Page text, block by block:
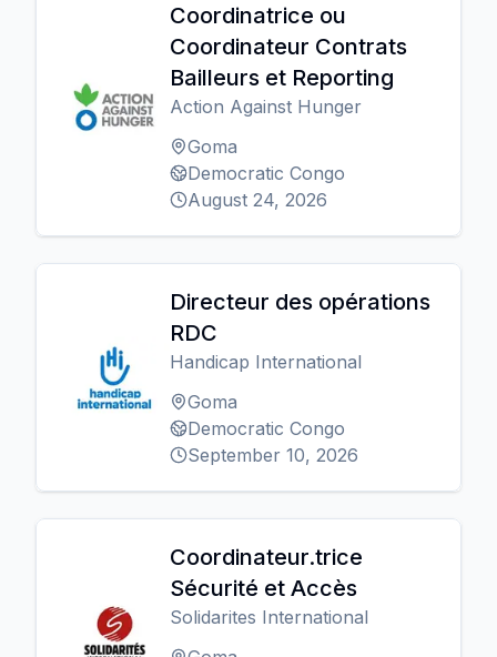
Coordinatrice ou
Coordinateur Contrats
Bailleurs et Reporting
Action Against Hunger
Goma
Democratic Congo
August 24, 2026
Directeur des opérations
RDC
Handicap International
Goma
Democratic Congo
September 10, 2026
Coordinateur.trice
Sécurité et Accès
Solidarites International